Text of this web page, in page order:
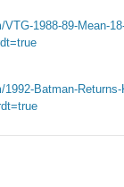
1988-89-Mean-
1992-Batman-